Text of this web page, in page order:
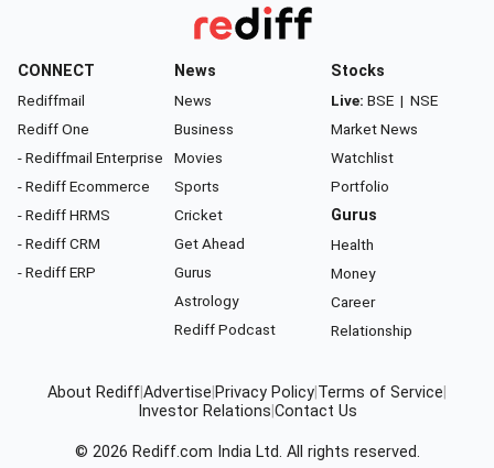
CONNECT
Rediffmail
Rediff One
- Rediffmail Enterprise
- Rediff Ecommerce
- Rediff HRMS
- Rediff CRM
- Rediff ERP
News
News
Business
Movies
Sports
Cricket
Get Ahead
Gurus
Astrology
Rediff Podcast
Stocks
Live: BSE | NSE
Market News
Watchlist
Portfolio
Gurus
Health
Money
Career
Relationship
About RediffAdvertise Privacy Policy Terms of Service
Investor Relations Contact Us
© 2026 Rediff.com India Ltd. All rights reserved.